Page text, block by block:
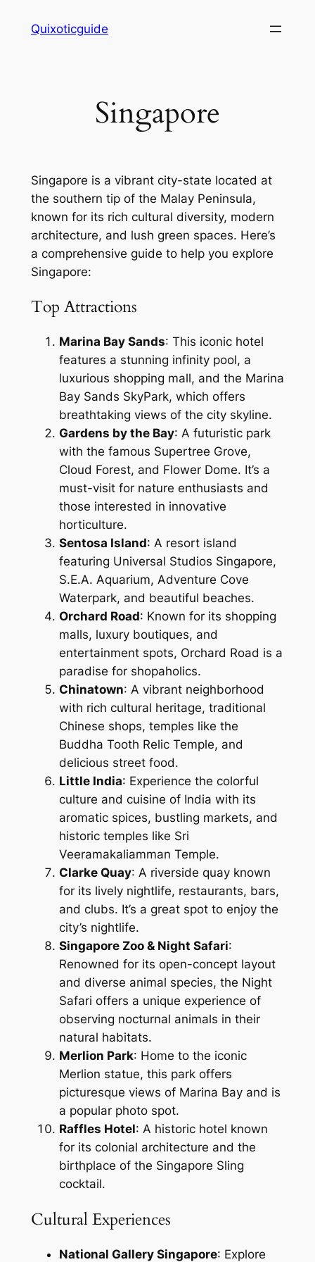
Quixoticguide
Singapore
Singapore is a vibrant city-state located at
the southern tip of the Malay Peninsula,
known for its rich cultural diversity, modern
architecture, and lush green spaces. Here’s
a comprehensive guide to help you explore
Singapore:
Top Attractions
Marina Bay Sands: This iconic hotel
features a stunning infinity pool, a
luxurious shopping mall, and the Marina
Bay Sands SkyPark, which offers
breathtaking views of the city skyline.
Gardens by the Bay: A futuristic park
with the famous Supertree Grove,
Cloud Forest, and Flower Dome. It’s a
must-visit for nature enthusiasts and
those interested in innovative
horticulture.
Sentosa Island: A resort island
featuring Universal Studios Singapore,
S.E.A. Aquarium, Adventure Cove
Waterpark, and beautiful beaches.
Orchard Road: Known for its shopping
malls, luxury boutiques, and
entertainment spots, Orchard Road is a
paradise for shopaholics.
Chinatown: A vibrant neighborhood
with rich cultural heritage, traditional
Chinese shops, temples like the
Buddha Tooth Relic Temple, and
delicious street food.
Little India: Experience the colorful
culture and cuisine of India with its
aromatic spices, bustling markets, and
historic temples like Sri
Veeramakaliamman Temple.
Clarke Quay: A riverside quay known
for its lively nightlife, restaurants, bars,
and clubs. It’s a great spot to enjoy the
city’s nightlife.
Singapore Zoo & Night Safari:
Renowned for its open-concept layout
and diverse animal species, the Night
Safari offers a unique experience of
observing nocturnal animals in their
natural habitats.
Merlion Park: Home to the iconic
Merlion statue, this park offers
picturesque views of Marina Bay and is
a popular photo spot.
Raffles Hotel: A historic hotel known
for its colonial architecture and the
birthplace of the Singapore Sling
cocktail.
Cultural Experiences
National Gallery Singapore: Explore